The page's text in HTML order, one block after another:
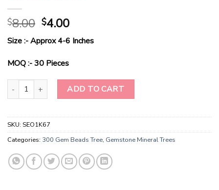
$8.00 Original
price
was:
$8.00.
$4.00Current
price
is:
Size :- Approx 4-6 Inches
MOQ :- 30 Pieces
Celestial Cascade - Lapis Lazuli Crystal Tree quantity
ADD TO CART
SKU: SEO1K67
Categories: 300 Gem Beads Tree, Gemstone Mineral Trees